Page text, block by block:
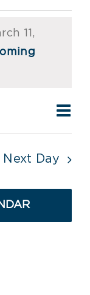
11,
Day
Next Day